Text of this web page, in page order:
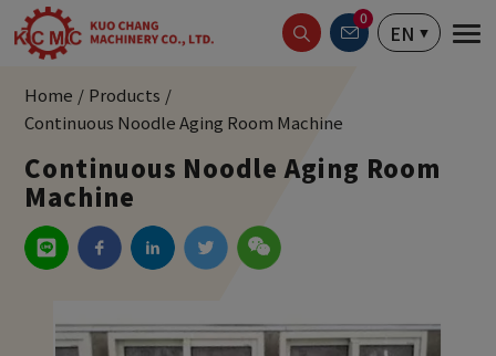
0
EN
Home
Products
Continuous Noodle Aging Room Machine
Continuous Noodle Aging Room
Machine
Cookies management panel